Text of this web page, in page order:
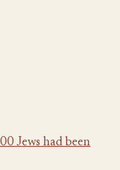
Jews had been